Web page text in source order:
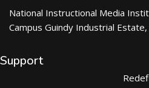
National Instructional Media
Campus Guindy Industrial
Support